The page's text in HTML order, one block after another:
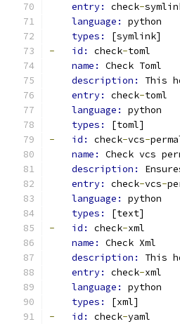
entry: check-
language: python
types:
[symlink]
-
id: check-toml
name: Check Toml
description: This
entry: check-toml
language: python
types:
[toml]
-
id: check-vcs-
name: Check vcs
description:
entry: check-vcs-
language: python
types:
[text]
-
id: check-xml
name: Check Xml
description: This
entry: check-xml
language: python
types:
[xml]
-
id: check-yaml